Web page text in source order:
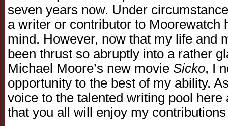
seven years now. Under
a writer or contributor to Moorewatch
mind. However, now that my life and
been thrust so abruptly into a rather
Michael Moore’s new movie Sicko, I
opportunity to the best of my ability.
voice to the talented writing pool
that you all will enjoy my